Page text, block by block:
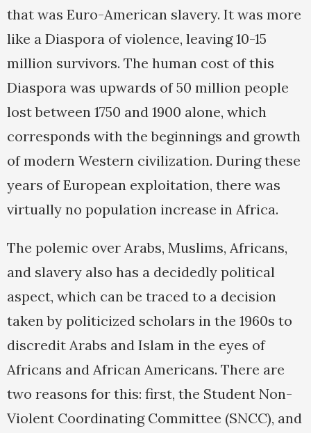
that was Euro-American slavery. It was more
like a Diaspora of violence, leaving 10-15
million survivors. The human cost of this
Diaspora was upwards of 50 million people
lost between 1750 and 1900 alone, which
corresponds with the beginnings and growth
of modern Western civilization. During these
years of European exploitation, there was
virtually no population increase in Africa.
The polemic over Arabs, Muslims, Africans,
and slavery also has a decidedly political
aspect, which can be traced to a decision
taken by politicized scholars in the 1960s to
discredit Arabs and Islam in the eyes of
Africans and African Americans. There are
two reasons for this: first, the Student Non-
Violent Coordinating Committee (SNCC), and